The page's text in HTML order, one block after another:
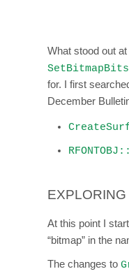
What stood out
SetBitmapBits
for. I first
December
At this point I
“bitmap” in the
The changes to